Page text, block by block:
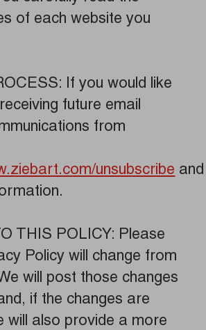
of each website you
If you would like
future email
from
unsubscribe and
THIS POLICY: Please
Policy will change from
will post those changes
if the changes are
will also provide a more